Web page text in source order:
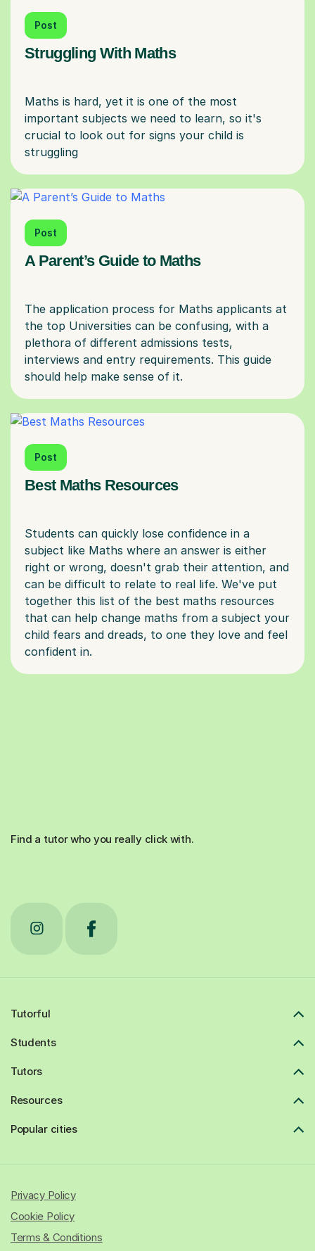
Post
Struggling With Maths
Maths is hard, yet it is one of the most
important subjects we need to learn, so it's
crucial to look out for signs your child is
Post
A Parent’s Guide to Maths
The application process for Maths applicants at
the top Universities can be confusing, with a
plethora of different admissions tests,
interviews and entry requirements. This guide
Post
Best Maths Resources
Students can quickly lose confidence in a
subject like Maths where an answer is either
right or wrong, doesn't grab their attention, and
can be difficult to relate to real life. We've put
together this list of the best maths resources
that can help change maths from a subject your
child fears and dreads, to one they love and feel
Find a tutor who you really click with.
Tutorful
Students
Tutors
Resources
Popular cities
Privacy Policy
Cookie Policy
Terms & Conditions